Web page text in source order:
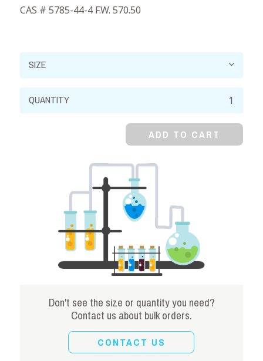
CAS # 5785-44-4 F.W. 570.50
Calcium
Citrate,
ADD TO CART
Don't see the size or quantity you need?
Contact us about bulk orders.
CONTACT US